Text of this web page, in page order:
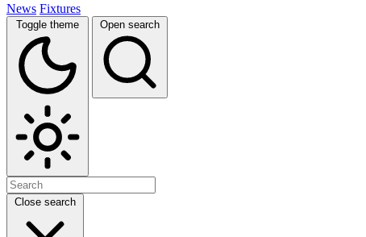
News Fixtures
Toggle theme Open search
Close search